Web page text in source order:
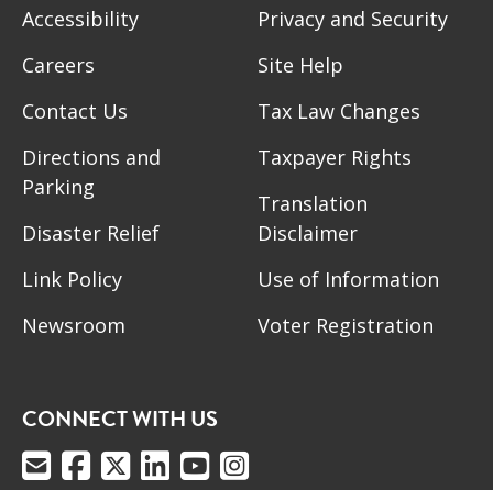
Accessibility
Careers
Contact Us
Directions and
Parking
Disaster Relief
Link Policy
Newsroom
Privacy and Security
Site Help
Tax Law Changes
Taxpayer Rights
Translation
Disclaimer
Use of Information
Voter Registration
CONNECT WITH US